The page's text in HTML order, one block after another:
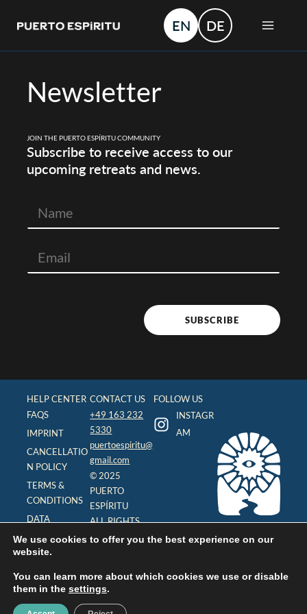
EN DE
Newsletter
JOIN THE PUERTO ESPÍRITU COMMUNITY
Subscribe to receive access to our
upcoming retreats and news.
SUBSCRIBE
HELP CENTER
FAQS
IMPRINT
CANCELLATIO
N POLICY
TERMS &
CONDITIONS
DATA
PROTECTION
(DSGVO)
CONTACT US
+49 163 232
5330
puertoespiritu@
gmail.com
© 2025
PUERTO
ESPÍRITU
ALL RIGHTS
RESERVED
FOLLOW US
INSTAGR
AM
We use cookies to offer you the best experience on our
website.
You can learn more about which cookies we use or disable
them in the settings.